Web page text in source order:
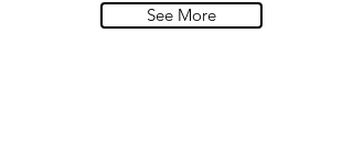
See More